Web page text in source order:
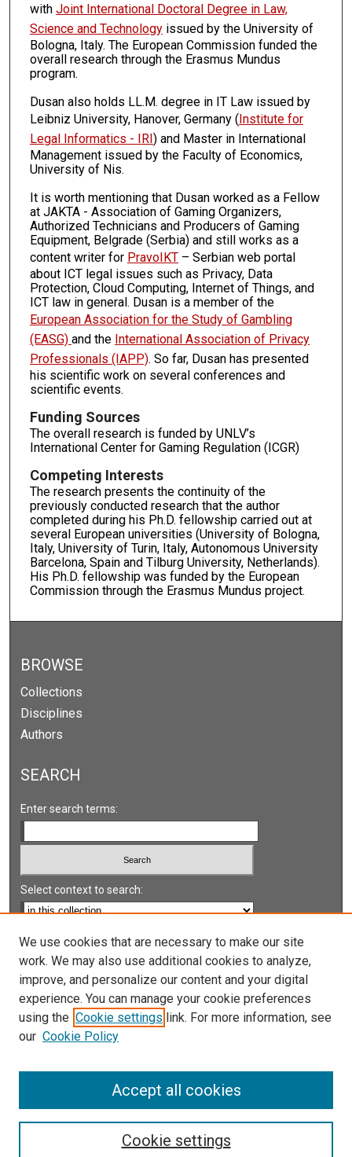
with Joint International Doctoral Degree in Law,
Science and Technologyissued by the University of
Bologna, Italy. The European Commission funded the
overall research through the Erasmus Mundus
program.
Dusan also holds LL.M. degree in IT Law issued by
Leibniz University, Hanover, Germany (Institute for
Legal Informatics - IRI) and Master in International
Management issued by the Faculty of Economics,
University of Nis.
It is worth mentioning that Dusan worked as a Fellow
at JAKTA - Association of Gaming Organizers,
Authorized Technicians and Producers of Gaming
Equipment, Belgrade (Serbia) and still works as a
content writer for PravoIKT– Serbian web portal
about ICT legal issues such as Privacy, Data
Protection, Cloud Computing, Internet of Things, and
ICT law in general. Dusan is a member of the
European Association for the Study of Gambling
(EASG) and the International Association of Privacy
Professionals (IAPP). So far, Dusan has presented
his scientific work on several conferences and
scientific events.
Funding Sources
The overall research is funded by UNLV’s
International Center for Gaming Regulation (ICGR)
Competing Interests
The research presents the continuity of the
previously conducted research that the author
completed during his Ph.D. fellowship carried out at
several European universities (University of Bologna,
Italy, University of Turin, Italy, Autonomous University
Barcelona, Spain and Tilburg University, Netherlands).
His Ph.D. fellowship was funded by the European
Commission through the Erasmus Mundus project.
BROWSE
Collections
Disciplines
Authors
SEARCH
Enter search terms:
Select context to search:
Advanced Search
Notify me via email orRSS
LINKS
UNLV International Gaming Institute
Gambling and Commercial Gaming
We use cookies that are necessary to make our site
work. We may also use additional cookies to analyze,
improve, and personalize our content and your digital
experience. You can manage your cookie preferences
using the Cookie settings link. For more information, see
our Cookie Policy
Cookie settings
Accept all cookies